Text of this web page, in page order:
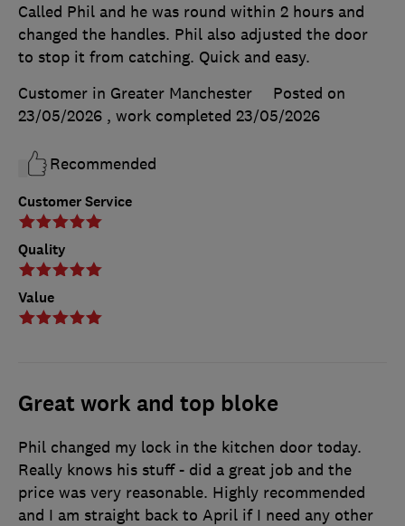
Customer Service
Quality
Value
Called Phil and he was round within 2 hours and
changed the handles. Phil also adjusted the door
to stop it from catching. Quick and easy.
Customer in Greater Manchester
Posted on
23/05/2026 , work completed 23/05/2026
Recommended
Great work and top bloke
Phil changed my lock in the kitchen door today.
Really knows his stuff - did a great job and the
price was very reasonable. Highly recommended
and I am straight back to April if I need any other